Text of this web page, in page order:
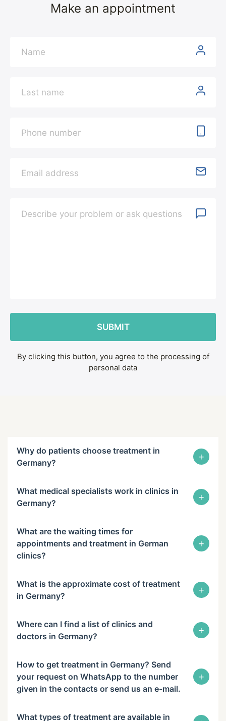
Make an appointment
By clicking this button, you agree to the processing of
personal data
Why do patients choose treatment in
Germany?
+
What medical specialists work in clinics in
Germany?
+
What are the waiting times for
appointments and treatment in German
clinics?
+
What is the approximate cost of treatment
in Germany?
+
Where can I find a list of clinics and
doctors in Germany?
+
How to get treatment in Germany? Send
your request on WhatsApp to the number
given in the contacts or send us an e-mail.
+
What types of treatment are available in